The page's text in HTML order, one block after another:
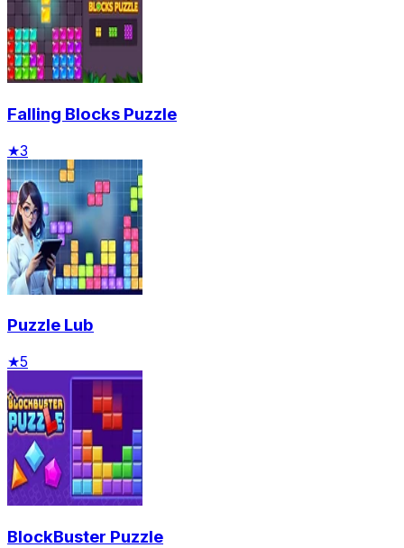
Falling Blocks Puzzle
★3
Puzzle Lub
★5
BlockBuster Puzzle